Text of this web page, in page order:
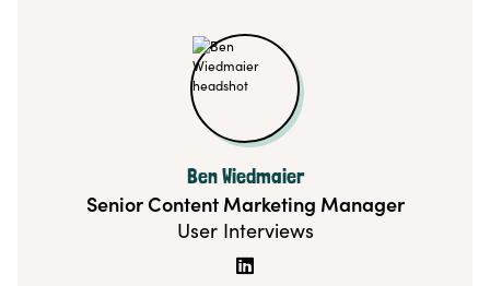
Ben Wiedmaier
Senior Content Marketing Manager
User Interviews
